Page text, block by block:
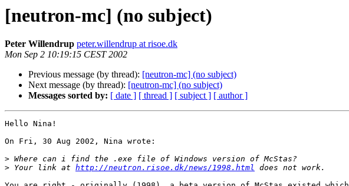
[neutron-mc] (no subject)
Peter Willendrup peter.willendrup at risoe.dk
Mon Sep 2 10:19:15 CEST 2002
Previous message (by thread): [neutron-mc] (no subject)
Next message (by thread): [neutron-mc] (no subject)
Messages sorted by: [ date ] [ thread ] [ subject ] [ author ]
Hello Nina!
On Fri, 30 Aug 2002, Nina wrote:
>
> Your link at http://neutron.risoe.dk/news/1998.html